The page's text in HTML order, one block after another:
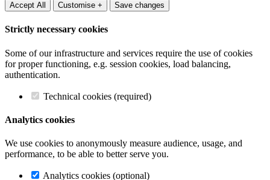
Accept All Customise + Save changes
Strictly necessary cookies
Some of our infrastructure and services require the use of cookies
for proper functioning, e.g. session cookies, load balancing,
authentication.
Technical cookies (required)
Analytics cookies
We use cookies to anonymously measure audience, usage, and
performance, to be able to better serve you.
Analytics cookies (optional)